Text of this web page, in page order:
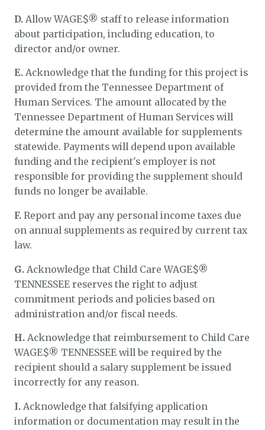
D. Allow WAGE$® staff to release information
about participation, including education, to
director and/or owner.
E. Acknowledge that the funding for this project is
provided from the Tennessee Department of
Human Services. The amount allocated by the
Tennessee Department of Human Services will
determine the amount available for supplements
statewide. Payments will depend upon available
funding and the recipient's employer is not
responsible for providing the supplement should
funds no longer be available.
F. Report and pay any personal income taxes due
on annual supplements as required by current tax
law.
G. Acknowledge that Child Care WAGE$®
TENNESSEE reserves the right to adjust
commitment periods and policies based on
administration and/or fiscal needs.
H. Acknowledge that reimbursement to Child Care
WAGE$® TENNESSEE will be required by the
recipient should a salary supplement be issued
incorrectly for any reason.
I. Acknowledge that falsifying application
information or documentation may result in the